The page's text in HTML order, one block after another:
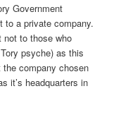
Government
to a private company.
not to those who
psyche) as this
company chosen
it’s headquarters in